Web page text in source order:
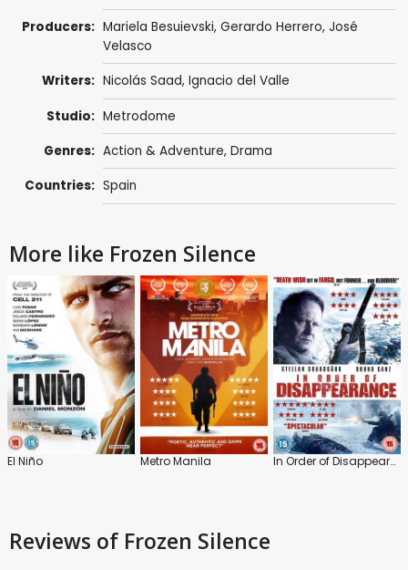
Producers: Mariela Besuievski, Gerardo Herrero, José
Velasco
Writers: Nicolás Saad, Ignacio del Valle
Studio: Metrodome
Genres: Action & Adventure, Drama
Countries: Spain
More like Frozen Silence
El Niño Metro Manila In Order of Disappearance
Reviews of Frozen Silence